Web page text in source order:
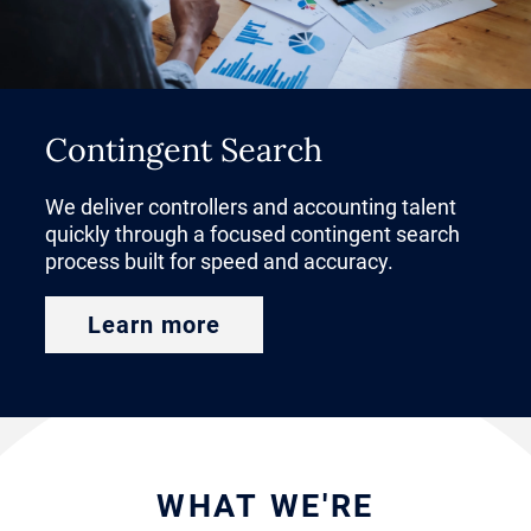
CFO is one of the most strategic
decisions an organization can
make.
Before launching your search for a
CFO, it’s important to determine
business priorities and map out
the interview process and
compensation expectations.
description when you approach
Contingent Search
We deliver controllers and accounting talent
quickly through a focused contingent search
process built for speed and accuracy.
Learn more
WHAT WE'RE